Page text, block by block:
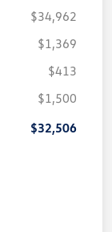
$34,962
$1,369
$413
$1,500
$32,506